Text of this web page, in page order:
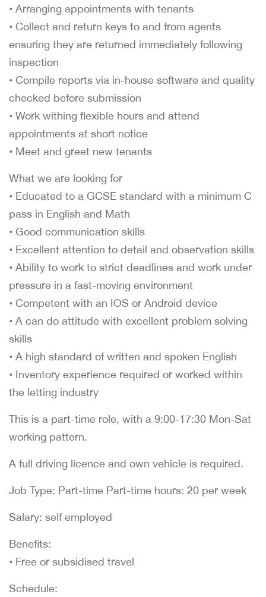
• Arranging appointments with tenants
• Collect and return keys to and from agents
ensuring they are returned immediately following
inspection
• Compile reports via in-house software and quality
checked before submission
• Work withing flexible hours and attend
appointments at short notice
• Meet and greet new tenants
What we are looking for
• Educated to a GCSE standard with a minimum C
pass in English and Math
• Good communication skills
• Excellent attention to detail and observation skills
• Ability to work to strict deadlines and work under
pressure in a fast-moving environment
• Competent with an IOS or Android device
• A can do attitude with excellent problem solving
skills
• A high standard of written and spoken English
• Inventory experience required or worked within
the letting industry
This is a part-time role, with a 9:00-17:30 Mon-Sat
working pattern.
A full driving licence and own vehicle is required.
Job Type: Part-time Part-time hours: 20 per week
Salary: self employed
Benefits:
• Free or subsidised travel
Schedule: